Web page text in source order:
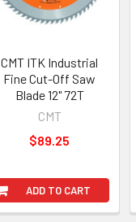
ADD TO CART
CMT ITK Industrial
Fine Cut-Off Saw
Blade 12" 72T
CMT
$89.25